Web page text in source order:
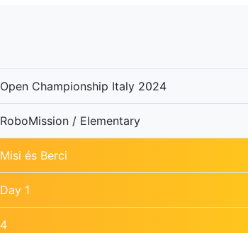
Open Championship Italy 2024
RoboMission / Elementary
Misi és Berci
Day 1
4